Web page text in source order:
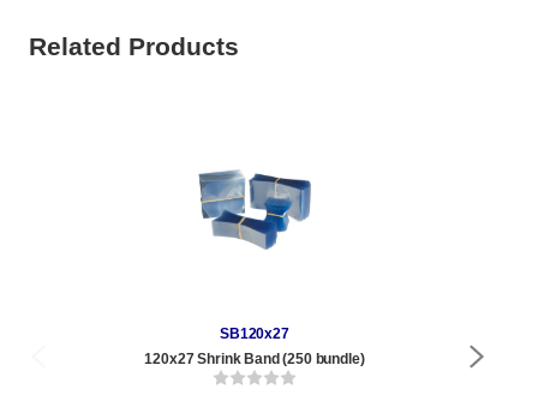
Related Products
SB120x27
120x27 Shrink Band (250 bundle)